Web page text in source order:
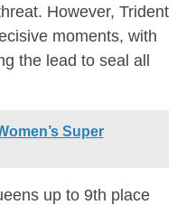
However, Trident
moments, with
the lead to seal all
Super
up to 9th place